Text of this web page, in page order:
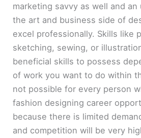
marketing savvy as well and
the art and business side of
excel professionally. Skills like
sketching, sewing, or
beneficial skills to possess
of work you want to do within
not possible for every person
fashion designing career
because there is limited
and competition will be very